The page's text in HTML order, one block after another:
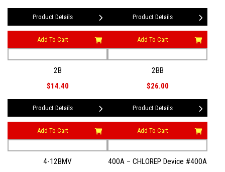
Product Details
Add To Cart
Product Details
Add To Cart
2B
$14.40
Product Details
Add To Cart
2BB
$26.00
Product Details
Add To Cart
4-12BMV
400A – CHLOREP Device #400A